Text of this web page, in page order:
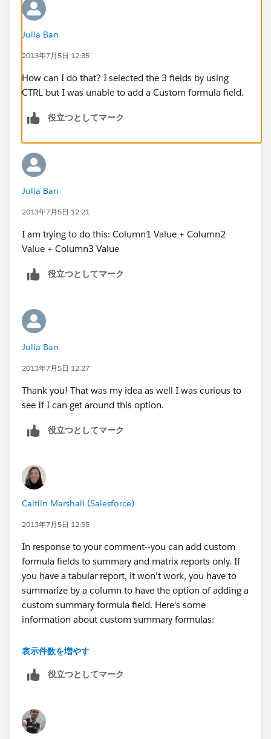
Julia Ban
2013年7月5日 12:35
How can I do that? I selected the 3 fields by using
CTRL but I was unable to add a Custom formula field.
役立つとしてマーク
Julia Ban
2013年7月5日 12:21
I am trying to do this: Column1 Value + Column2
Value + Column3 Value
役立つとしてマーク
Julia Ban
2013年7月5日 12:27
Thank you! That was my idea as well I was curious to
see If I can get around this option.
役立つとしてマーク
Caitlin Marshall (Salesforce)
2013年7月5日 12:55
In response to your comment--you can add custom
formula fields to summary and matrix reports only. If
you have a tabular report, it won't work, you have to
summarize by a column to have the option of adding a
custom summary formula field. Here's some
information about custom summary formulas:
http://help.salesforce.com/help/doc/en/building_cus
表示件数を増やす
役立つとしてマーク